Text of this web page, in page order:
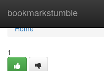
bookmarkstumble
Home
Home
1